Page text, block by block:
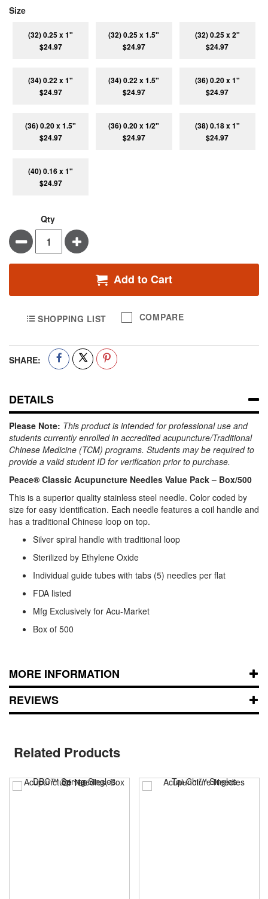
Size
(32) 0.25 x 1"
$24.97
(32) 0.25 x 1.5"
$24.97
(32) 0.25 x 2"
$24.97
(34) 0.22 x 1"
$24.97
(34) 0.22 x 1.5"
$24.97
(36) 0.20 x 1"
$24.97
(36) 0.20 x 1.5"
$24.97
(36) 0.20 x 1/2"
$24.97
(38) 0.18 x 1"
$24.97
(40) 0.16 x 1"
$24.97
Qty
Minus Plus
Add to Cart
SHOPPING LIST COMPARE
SHARE:
DETAILS
Please Note: This product is intended for professional use and
students currently enrolled in accredited acupuncture/Traditional
Chinese Medicine (TCM) programs. Students may be required to
provide a valid student ID for verification prior to purchase.
Peace® Classic Acupuncture Needles Value Pack – Box/500
This is a superior quality stainless steel needle. Color coded by
size for easy identification. Each needle features a coil handle and
has a traditional Chinese loop on top.
Silver spiral handle with traditional loop
Sterilized by Ethylene Oxide
Individual guide tubes with tabs (5) needles per flat
FDA listed
Mfg Exclusively for Acu-Market
Box of 500
MORE INFORMATION
REVIEWS
Related Products